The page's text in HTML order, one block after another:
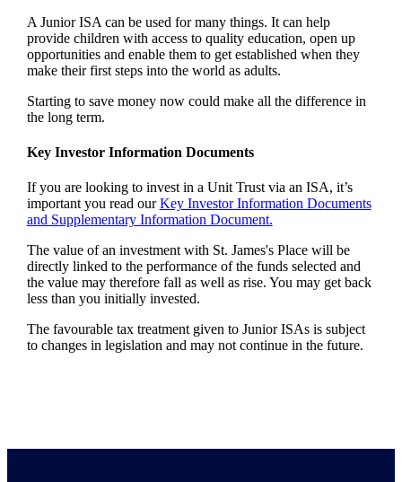
A Junior ISA can be used for many things. It can help
provide children with access to quality education, open up
opportunities and enable them to get established when they
make their first steps into the world as adults.
Starting to save money now could make all the difference in
the long term.
Key Investor Information Documents
If you are looking to invest in a Unit Trust via an ISA, it’s
important you read ourKey Investor Information Documents
and Supplementary Information Document.
The value of an investment with St. James'sPlace will be
directly linked to the performance of the funds selected and
the value may therefore fall as well as rise. You may get back
less than you initially invested.
The favourable tax treatment given to Junior ISAs is subject
to changes in legislation and may not continue in the future.